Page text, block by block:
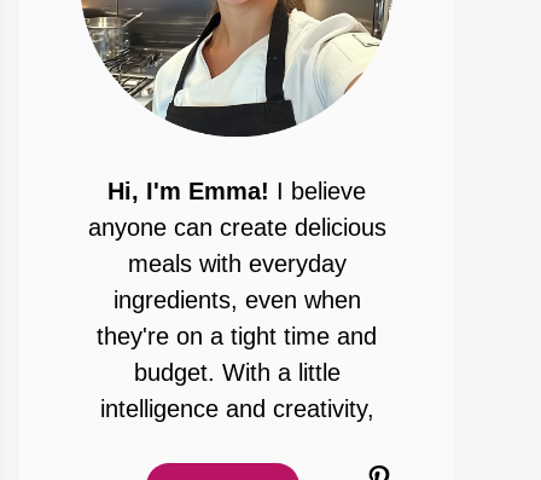
Hi, I'm Emma! I believe
anyone can create delicious
meals with everyday
ingredients, even when
they're on a tight time and
budget. With a little
intelligence and creativity,